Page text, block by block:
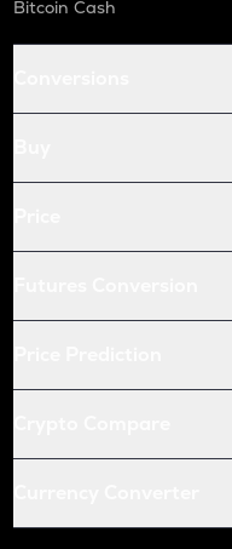
Bitcoin Cash